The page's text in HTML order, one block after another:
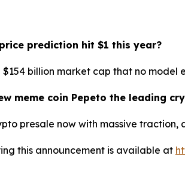
prediction hit $1 this year?
$154 billion market cap that no
meme coin Pepeto the leading
presale now with massive
this announcement is available at